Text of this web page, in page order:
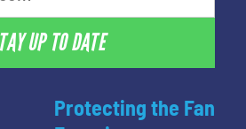
UP TO DATE
Protecting the Fan